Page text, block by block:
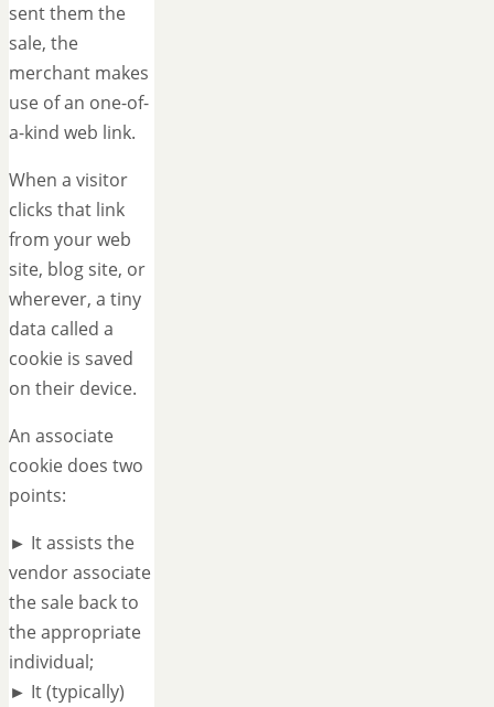
sent them the
sale, the
merchant makes
use of an one-of-
a-kind web link.
When a visitor
clicks that link
from your web
site, blog site, or
wherever, a tiny
data called a
cookie is saved
on their device.
An associate
cookie does two
points:
► It assists the
vendor associate
the sale back to
the appropriate
individual;
► It (typically)